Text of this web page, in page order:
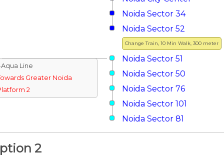
Noida Sector 34
Change Train, 10 Min Walk, 300 meter
Noida Sector 52
Noida Sector 51
Line
Greater Noida
2
Noida Sector 50
Noida Sector 76
Noida Sector 101
Noida Sector 81
2